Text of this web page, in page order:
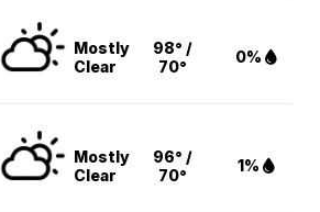
Mostly
Clear
98° /
70°
0%
Mostly
Clear
96° /
70°
1%